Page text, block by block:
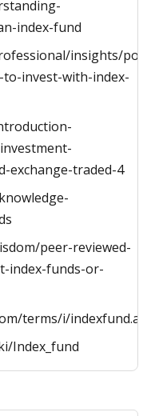
index-fund
insights/
invest-with-index-
exchange-traded-4
peer-reviewed-
index-funds-or-
terms/i/
Index_fund